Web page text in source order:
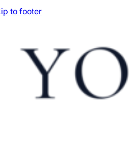
to footer